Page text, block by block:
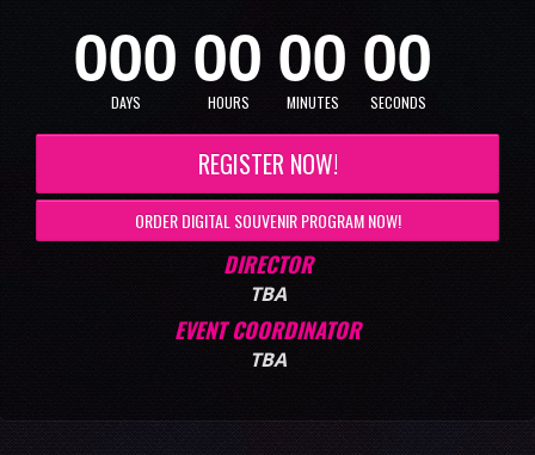
000
DAYS
00
HOURS
00
MINUTES
00
SECONDS
REGISTER NOW!
ORDER DIGITAL SOUVENIR PROGRAM NOW!
DIRECTOR
TBA
EVENT COORDINATOR
TBA